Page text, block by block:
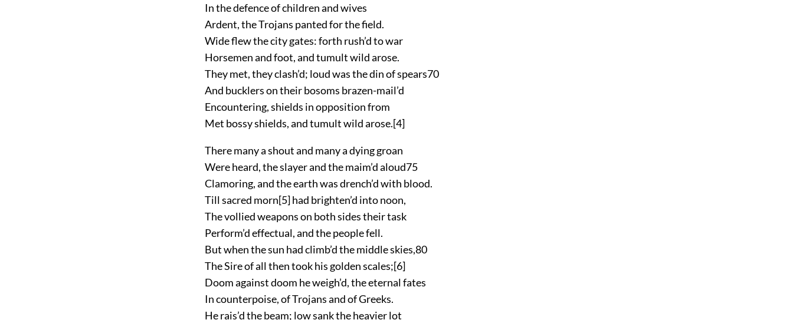
In the defence of children and wives
Ardent, the Trojans panted for the field.
Wide flew the city gates: forth rush’d to war
Horsemen and foot, and tumult wild arose.
They met, they clash’d; loud was the din of spears70
And bucklers on their bosoms brazen-mail’d
Encountering, shields in opposition from
Met bossy shields, and tumult wild arose.[4]
There many a shout and many a dying groan
Were heard, the slayer and the maim’d aloud75
Clamoring, and the earth was drench’d with blood.
Till sacred morn[5]had brighten’d into noon,
The vollied weapons on both sides their task
Perform’d effectual, and the people fell.
But when the sun had climb’d the middle skies,80
The Sire of all then took his golden scales;[6]
Doom against doom he weigh’d, the eternal fates
In counterpoise, of Trojans and of Greeks.
He rais’d the beam; low sank the heavier lot